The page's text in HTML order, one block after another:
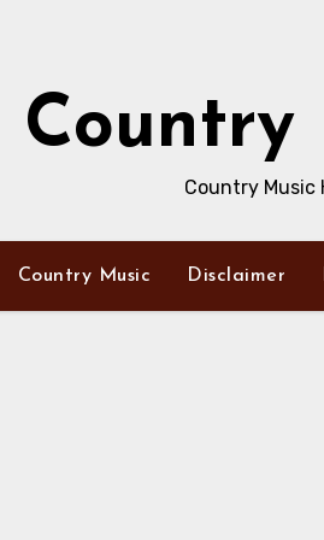
Country
Country Music
Country Music Disclaimer